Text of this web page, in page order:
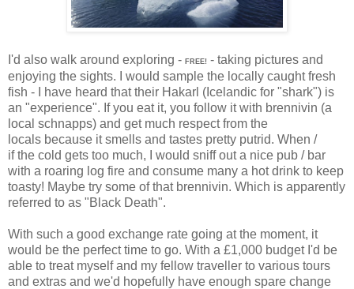
I'd also walk around exploring - FREE! - taking pictures and
enjoying the sights. I would sample the locally caught fresh
fish - I have heard that their Hakarl (Icelandic for "shark") is
an "experience". If you eat it, you follow it with brennivin (a
local schnapps) and get much respect from the
locals because it smells and tastes pretty putrid. When /
if the cold gets too much, I would sniff out a nice pub / bar
with a roaring log fire and consume many a hot drink to keep
toasty! Maybe try some of that brennivin. Which is apparently
referred to as "Black Death".
With such a good exchange rate going at the moment, it
would be the perfect time to go. With a £1,000 budget I'd be
able to treat myself and my fellow traveller to various tours
and extras and we'd hopefully have enough spare change